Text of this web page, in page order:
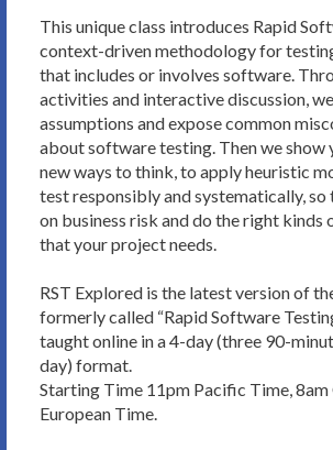
This unique class introduces Rapid
context-driven methodology for
that includes or involves software.
activities and interactive discussion,
assumptions and expose common
about software testing. Then we show
new ways to think, to apply heuristic
test responsibly and systematically, so
on business risk and do the right kinds
that your project needs.
RST Explored is the latest version of
formerly called “Rapid Software
taught online in a 4-day (three 90-
day) format.
Starting Time 11pm Pacific Time, 8am
European Time.